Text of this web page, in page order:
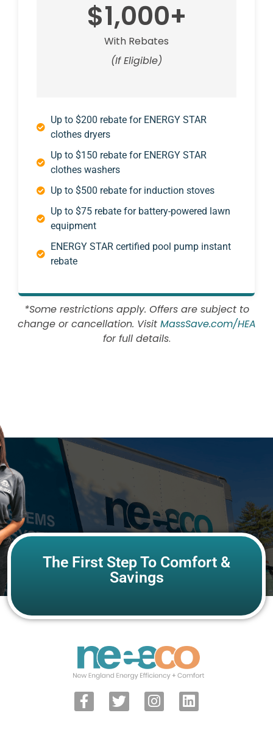
$1,000+
With Rebates
(If Eligible)
Up to $200 rebate for ENERGY STAR
clothes dryers
Up to $150 rebate for ENERGY STAR
clothes washers
Up to $500 rebate for induction stoves
Up to $75 rebate for battery-powered lawn
equipment
ENERGY STAR certified pool pump instant
rebate
*Some restrictions apply. Offers are subject to
change or cancellation. Visit MassSave.com/HEA
for full details.
The First Step To Comfort &
Savings